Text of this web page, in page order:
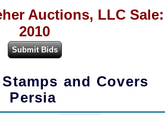
Auctions, LLC Sale:
2010
and Covers
Persia